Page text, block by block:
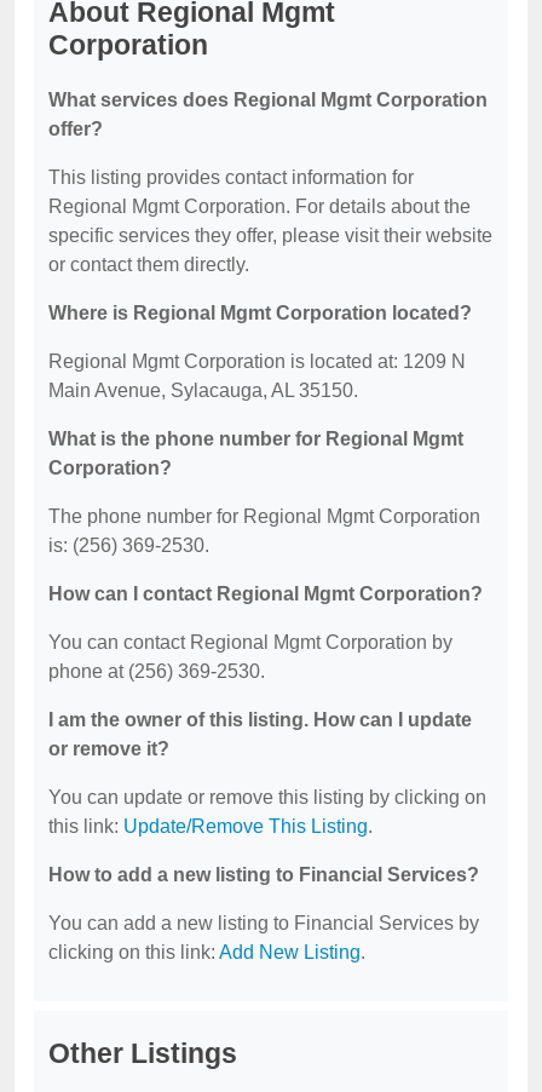
About Regional Mgmt
Corporation
What services does Regional Mgmt Corporation
offer?
This listing provides contact information for
Regional Mgmt Corporation. For details about the
specific services they offer, please visit their website
or contact them directly.
Where is Regional Mgmt Corporation located?
Regional Mgmt Corporation is located at: 1209 N
Main Avenue, Sylacauga, AL 35150.
What is the phone number for Regional Mgmt
Corporation?
The phone number for Regional Mgmt Corporation
is: (256) 369-2530.
How can I contact Regional Mgmt Corporation?
You can contact Regional Mgmt Corporation by
phone at (256) 369-2530.
I am the owner of this listing. How can I update
or remove it?
You can update or remove this listing by clicking on
this link: Update/Remove This Listing.
How to add a new listing to Financial Services?
You can add a new listing to Financial Services by
clicking on this link: Add New Listing.
Other Listings